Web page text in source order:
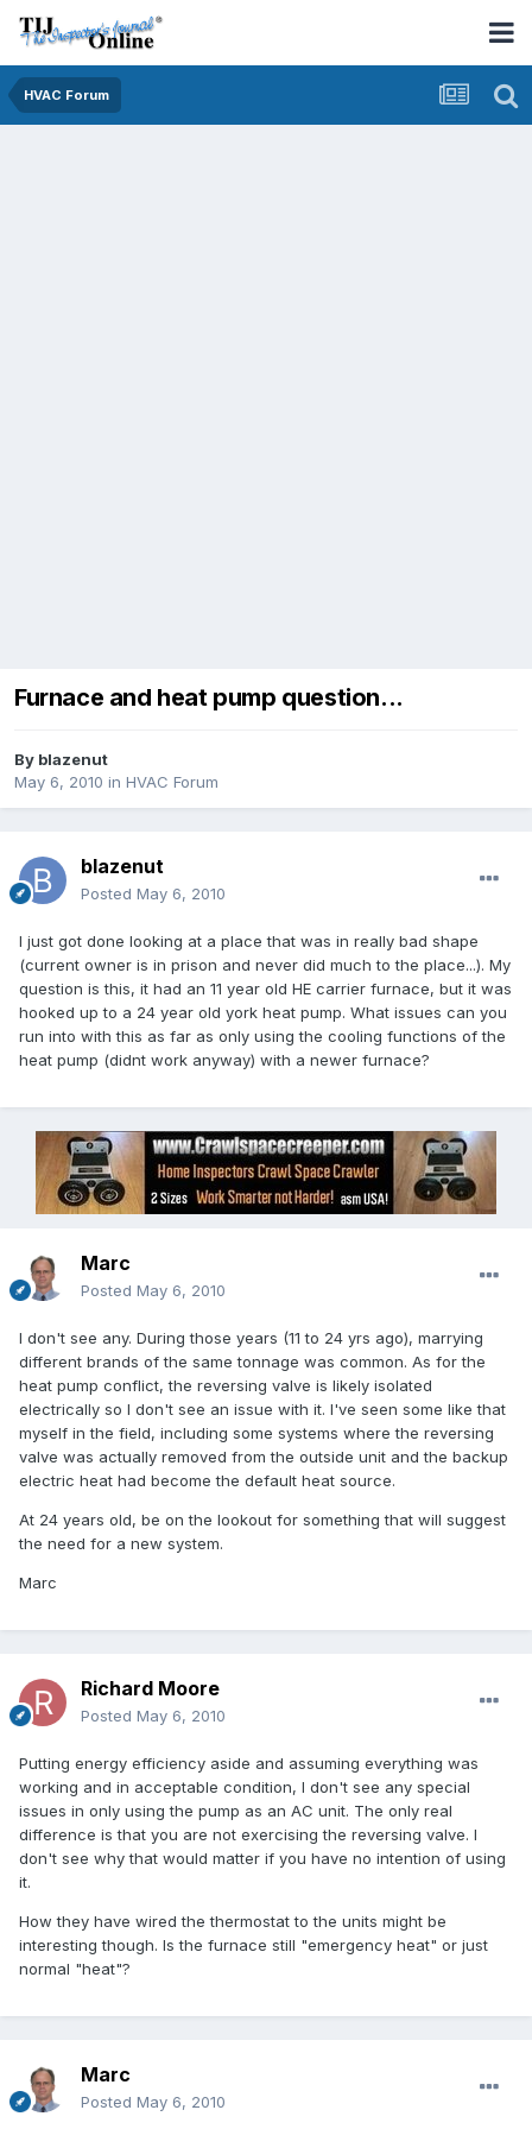
HVAC Forum
Furnace and heat pump question...
By blazenut
May 6, 2010 in HVAC Forum
blazenut
Posted May 6, 2010
I just got done looking at a place that was in really bad shape
(current owner is in prison and never did much to the place...). My
question is this, it had an 11 year old HE carrier furnace, but it was
hooked up to a 24 year old york heat pump. What issues can you
run into with this as far as only using the cooling functions of the
heat pump (didnt work anyway) with a newer furnace?
Marc
Posted May 6, 2010
I don't see any. During those years (11 to 24 yrs ago), marrying
different brands of the same tonnage was common. As for the
heat pump conflict, the reversing valve is likely isolated
electrically so I don't see an issue with it. I've seen some like that
myself in the field, including some systems where the reversing
valve was actually removed from the outside unit and the backup
electric heat had become the default heat source.
At 24 years old, be on the lookout for something that will suggest
the need for a new system.
Marc
Richard Moore
Posted May 6, 2010
Putting energy efficiency aside and assuming everything was
working and in acceptable condition, I don't see any special
issues in only using the pump as an AC unit. The only real
difference is that you are not exercising the reversing valve. I
don't see why that would matter if you have no intention of using
it.
How they have wired the thermostat to the units might be
interesting though. Is the furnace still "emergency heat" or just
normal "heat"?
Marc
Posted May 6, 2010